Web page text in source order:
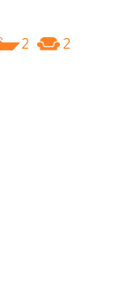
2 2